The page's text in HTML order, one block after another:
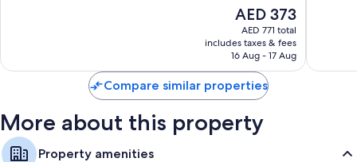
The
price
is
AED 373
AED 373
AED 771 total
includes taxes & fees
16 Aug - 17 Aug
Compare similar properties
More about this property
Property amenities